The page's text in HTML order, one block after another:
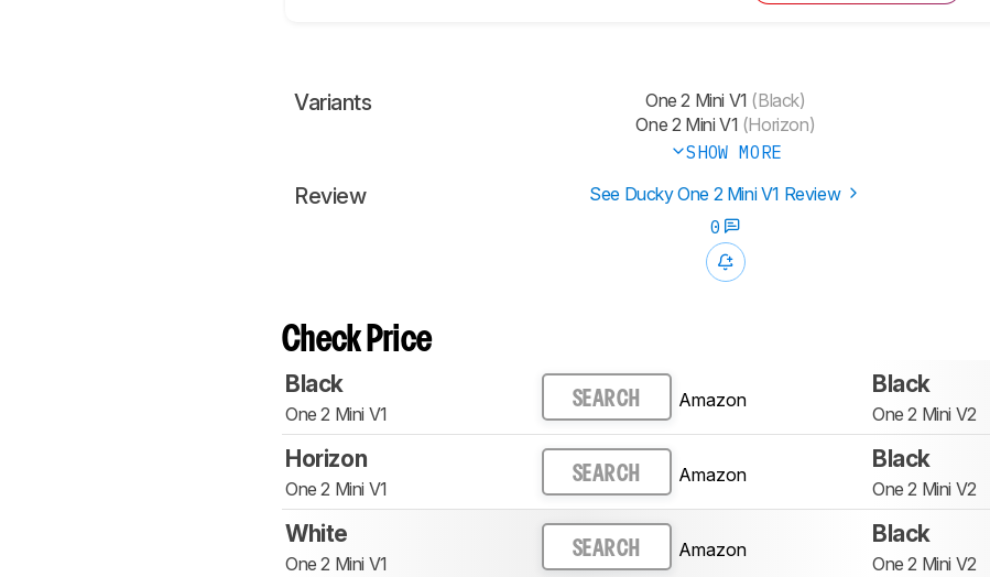
Variants One 2 Mini V1 (Black)
One 2 Mini V1 (Horizon)
SHOW MORE
Review See Ducky One 2 Mini V1 Review
0
Check Price
Black
One 2 Mini V1
SEARCH Amazon
Black
One 2 Mini V2
Horizon
One 2 Mini V1
SEARCH Amazon
Black
One 2 Mini V2
White
One 2 Mini V1
SEARCH Amazon
Black
One 2 Mini V2